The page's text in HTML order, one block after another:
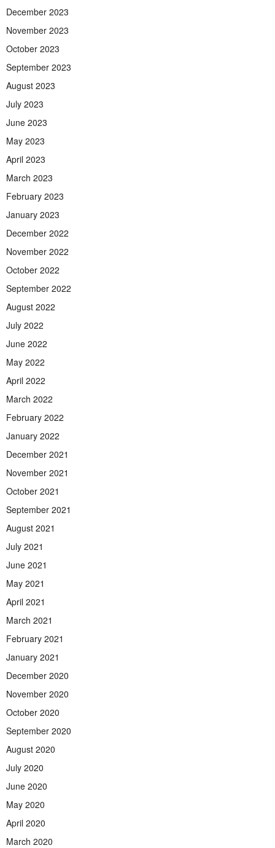
December 2023
November 2023
October 2023
September 2023
August 2023
July 2023
June 2023
May 2023
April 2023
March 2023
February 2023
January 2023
December 2022
November 2022
October 2022
September 2022
August 2022
July 2022
June 2022
May 2022
April 2022
March 2022
February 2022
January 2022
December 2021
November 2021
October 2021
September 2021
August 2021
July 2021
June 2021
May 2021
April 2021
March 2021
February 2021
January 2021
December 2020
November 2020
October 2020
September 2020
August 2020
July 2020
June 2020
May 2020
April 2020
March 2020